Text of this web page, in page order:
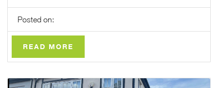
Posted on:
READ MORE